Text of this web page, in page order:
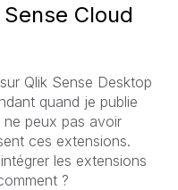
Cloud
Qlik Sense Desktop
quand je publie
peux pas avoir
ces extensions.
les extensions
?